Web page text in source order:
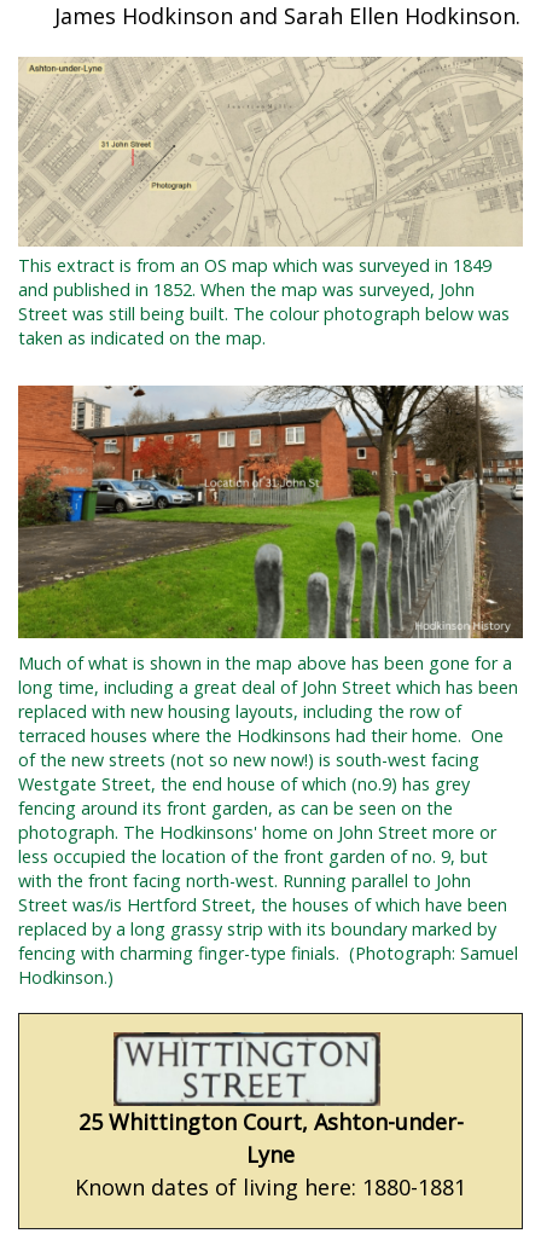
James Hodkinson and Sarah Ellen Hodkinson.
This extract is from an OS map which was surveyed in 1849
and published in 1852. When the map was surveyed, John
Street was still being built. The colour photograph below was
taken as indicated on the map.
Much of what is shown in the map above has been gone for a
long time, including a great deal of John Street which has been
replaced with new housing layouts, including the row of
terraced houses where the Hodkinsons had their home. One
of the new streets (not so new now!) is south-west facing
Westgate Street, the end house of which (no.9) has grey
fencing around its front garden, as can be seen on the
photograph. The Hodkinsons' home on John Street more or
less occupied the location of the front garden of no. 9, but
with the front facing north-west. Running parallel to John
Street was/is Hertford Street, the houses of which have been
replaced by a long grassy strip with its boundary marked by
fencing with charming finger-type finials. (Photograph: Samuel
Hodkinson.)
25 Whittington Court, Ashton-under-
Lyne
Known dates of living here: 1880-1881